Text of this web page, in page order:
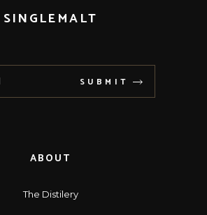
SINGLEMALT
SUBMIT
ABOUT
The Distilery